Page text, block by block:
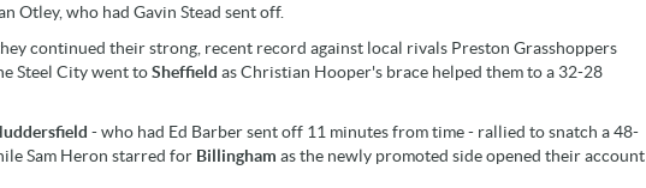
Otley, who had Gavin Stead sent off.
continued their strong, recent record against local rivals Preston Grasshoppers
Steel City went toSheffield as Christian Hooper's brace helped them to a 32-28
- who had Ed Barber sent off 11 minutes from time - rallied to snatch a 48-
Sam Heron starred for Billingham as the newly promoted side opened their account